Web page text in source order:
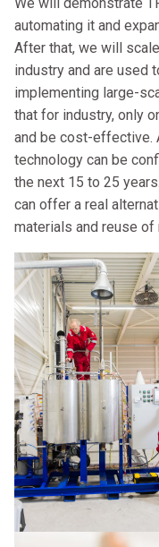
automating it and
After that, we will
industry and are used
implementing large-
that for industry, only
and be cost-effective.
technology can be
the next 15 to 25
can offer a real
materials and reuse of